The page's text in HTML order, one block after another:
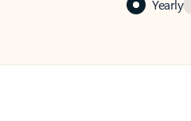
Yearly